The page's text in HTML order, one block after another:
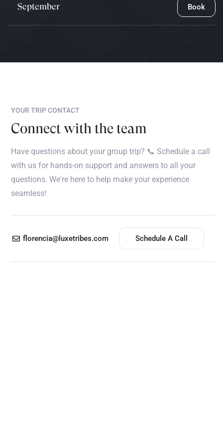
September Book
YOUR TRIP CONTACT
Connect with the team
Have questions about your group trip? 📞 Schedule a call
with us for hands-on support and answers to all your
questions. We're here to help make your experience
seamless!
florencia@luxetribes.com Schedule A Call